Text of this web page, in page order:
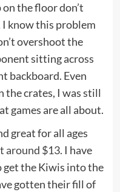
the floor don’t
know this problem
overshoot the
sitting across
backboard. Even
the crates, I was still
games are all about.
great for all ages
around $13. I have
the Kiwis into the
gotten their fill of